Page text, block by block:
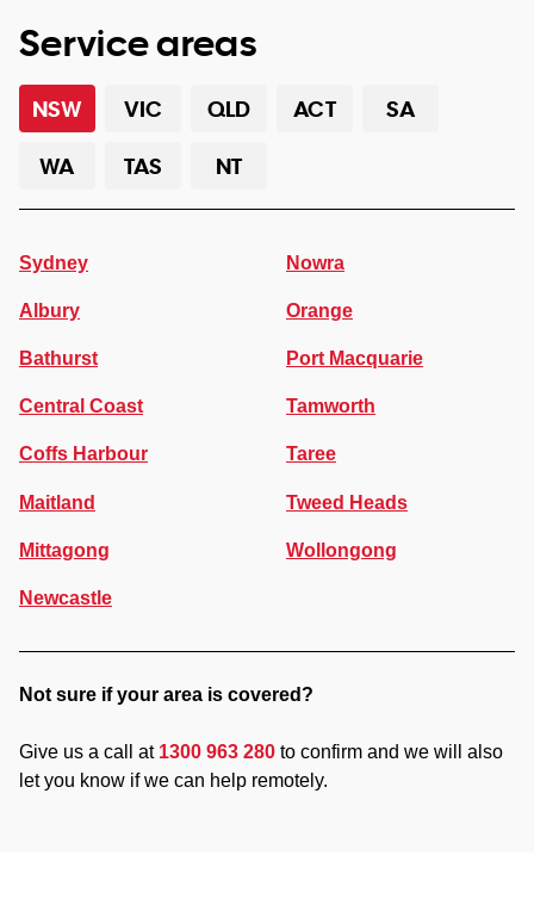
Service areas
NSW VIC QLD ACT
SA
WA
TAS NT
Sydney
Albury
Bathurst
Central Coast
Coffs Harbour
Maitland
Mittagong
Newcastle
Nowra
Orange
Port Macquarie
Tamworth
Taree
Tweed Heads
Wollongong
Not sure if your area is covered?
Give us a call at 1300 963 280 to confirm and we will also
let you know if we can help remotely.